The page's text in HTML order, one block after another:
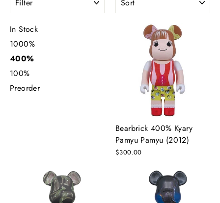
In Stock
1000%
400%
100%
Preorder
Bearbrick 400% Kyary
Pamyu Pamyu (2012)
$300.00